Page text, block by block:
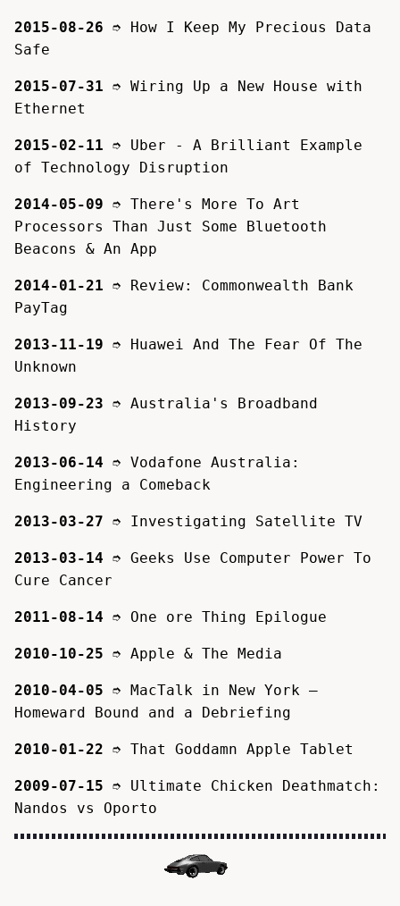
2015-08-26 ➮ How I Keep My Precious Data
Safe
2015-07-31 ➮ Wiring Up a New House with
Ethernet
2015-02-11 ➮ Uber - A Brilliant Example
of Technology Disruption
2014-05-09 ➮ There's More To Art
Processors Than Just Some Bluetooth
Beacons & An App
2014-01-21 ➮ Review: Commonwealth Bank
PayTag
2013-11-19 ➮ Huawei And The Fear Of The
Unknown
2013-09-23 ➮ Australia's Broadband
History
2013-06-14 ➮ Vodafone Australia:
Engineering a Comeback
2013-03-27 ➮ Investigating Satellite TV
2013-03-14 ➮ Geeks Use Computer Power To
Cure Cancer
2011-08-14 ➮ One ore Thing Epilogue
2010-10-25 ➮ Apple & The Media
2010-04-05 ➮ MacTalk in New York –
Homeward Bound and a Debriefing
2010-01-22 ➮ That Goddamn Apple Tablet
2009-07-15 ➮ Ultimate Chicken Deathmatch:
Nandos vs Oporto